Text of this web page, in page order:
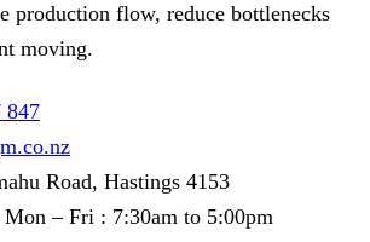
production flow, reduce bottlenecks
moving.
847
Road, Hastings 4153
– Fri : 7:30am to 5:00pm